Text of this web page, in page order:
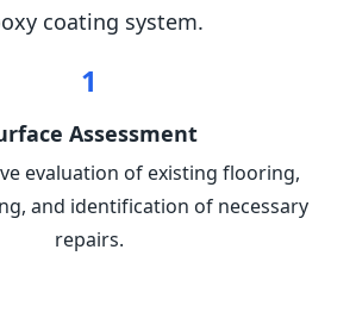
coating system.
1
Assessment
evaluation of existing flooring,
and identification of necessary
repairs.